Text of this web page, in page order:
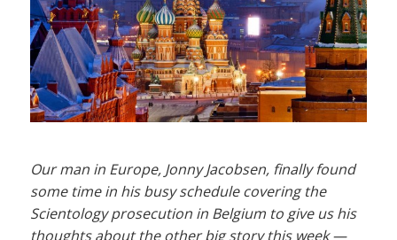
Our man in Europe, Jonny Jacobsen, finally found
some time in his busy schedule covering the
Scientology prosecution in Belgium to give us his
thoughts about the other big story this week —